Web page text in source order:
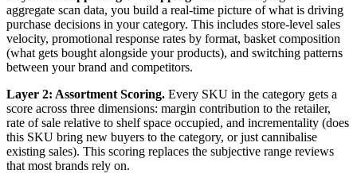
aggregate scan data, you build a real-time picture of what is driving
purchase decisions in your category. This includes store-level sales
velocity, promotional response rates by format, basket composition
(what gets bought alongside your products), and switching patterns
between your brand and competitors.
Layer 2: Assortment Scoring. Every SKU in the category gets a
score across three dimensions: margin contribution to the retailer,
rate of sale relative to shelf space occupied, and incrementality (does
this SKU bring new buyers to the category, or just cannibalise
existing sales). This scoring replaces the subjective range reviews
that most brands rely on.